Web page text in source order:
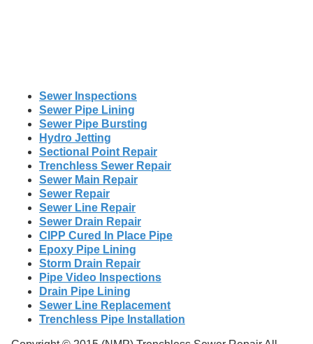
Sewer Inspections
Sewer Pipe Lining
Sewer Pipe Bursting
Hydro Jetting
Sectional Point Repair
Trenchless Sewer Repair
Sewer Main Repair
Sewer Repair
Sewer Line Repair
Sewer Drain Repair
CIPP Cured In Place Pipe
Epoxy Pipe Lining
Storm Drain Repair
Pipe Video Inspections
Drain Pipe Lining
Sewer Line Replacement
Trenchless Pipe Installation